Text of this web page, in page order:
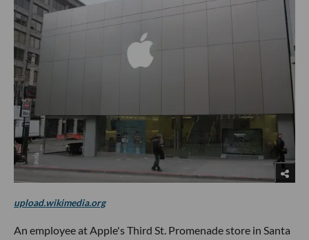
upload.wikimedia.org
An employee at Apple's Third St. Promenade store in Santa